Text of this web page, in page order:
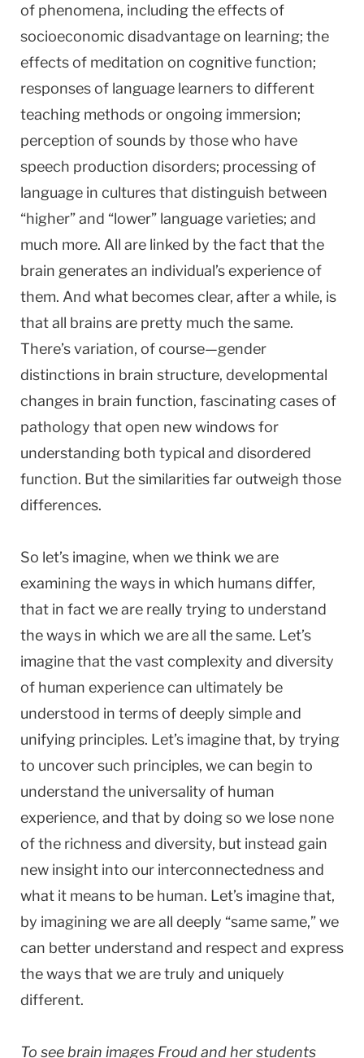
of phenomena, including the effects of
socioeconomic disadvantage on learning; the
effects of meditation on cognitive function;
responses of language learners to different
teaching methods or ongoing immersion;
perception of sounds by those who have
speech production disorders; processing of
language in cultures that distinguish between
“higher” and “lower” language varieties; and
much more. All are linked by the fact that the
brain generates an individual’s experience of
them. And what becomes clear, after a while, is
that all brains are pretty much the same.
There’s variation, of course—gender
distinctions in brain structure, developmental
changes in brain function, fascinating cases of
pathology that open new windows for
understanding both typical and disordered
function. But the similarities far outweigh those
differences.
So let’s imagine, when we think we are
examining the ways in which humans differ,
that in fact we are really trying to understand
the ways in which we are all the same. Let’s
imagine that the vast complexity and diversity
of human experience can ultimately be
understood in terms of deeply simple and
unifying principles. Let’s imagine that, by trying
to uncover such principles, we can begin to
understand the universality of human
experience, and that by doing so we lose none
of the richness and diversity, but instead gain
new insight into our interconnectedness and
what it means to be human. Let’s imagine that,
by imagining we are all deeply “same same,” we
can better understand and respect and express
the ways that we are truly and uniquely
different.
To see brain images Froud and her students